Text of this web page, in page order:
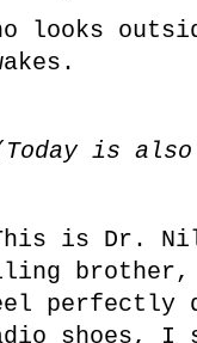
looks
is
is Dr.
brother,
shoes, I